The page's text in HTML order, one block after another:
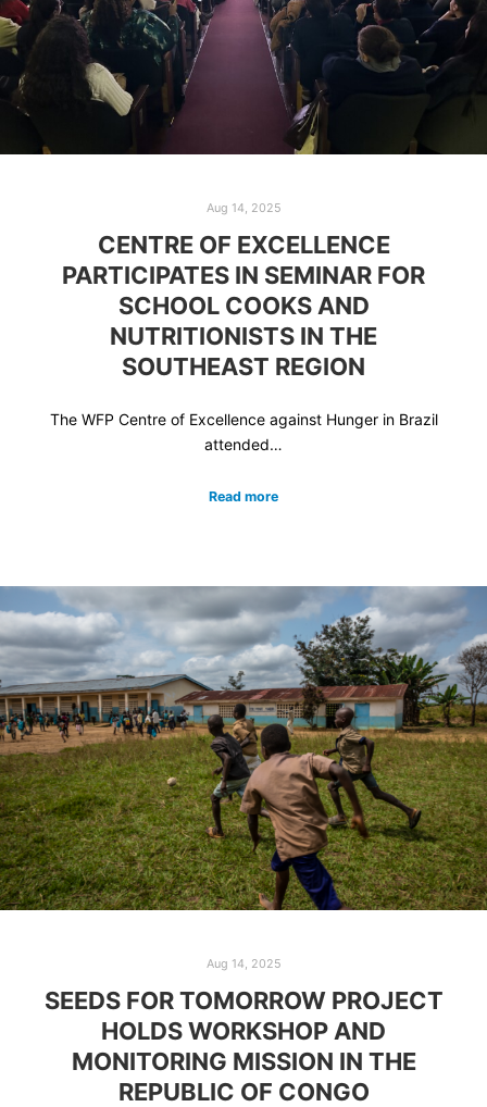
Aug 14, 2025
CENTRE OF EXCELLENCE
PARTICIPATES IN SEMINAR FOR
SCHOOL COOKS AND
NUTRITIONISTS IN THE
SOUTHEAST REGION
The WFP Centre of Excellence against Hunger in Brazil
attended…
Read more
Aug 14, 2025
SEEDS FOR TOMORROW PROJECT
HOLDS WORKSHOP AND
MONITORING MISSION IN THE
REPUBLIC OF CONGO